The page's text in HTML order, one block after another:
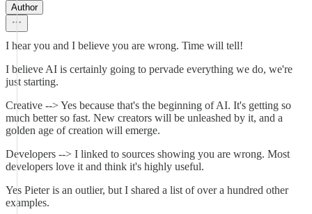
Author
I hear you and I believe you are wrong. Time will tell!
I believe AI is certainly going to pervade everything we do, we're
just starting.
Creative --> Yes because that's the beginning of AI. It's getting so
much better so fast. New creators will be unleashed by it, and a
golden age of creation will emerge.
Developers --> I linked to sources showing you are wrong. Most
developers love it and think it's highly useful.
Yes Pieter is an outlier, but I shared a list of over a hundred other
examples.